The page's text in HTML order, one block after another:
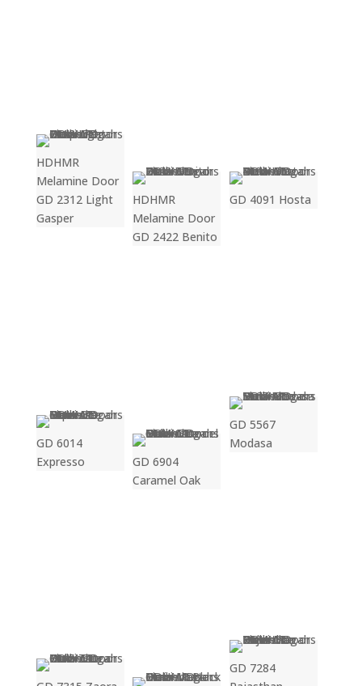
HDHMR
Melamine Door
GD 2312 Light
Gasper
HDHMR
Melamine Door
GD 2422 Benito
GD 4091 Hosta
GD 5567
Modasa
GD 6014
Expresso
GD 6904
Caramel Oak
GD 7284